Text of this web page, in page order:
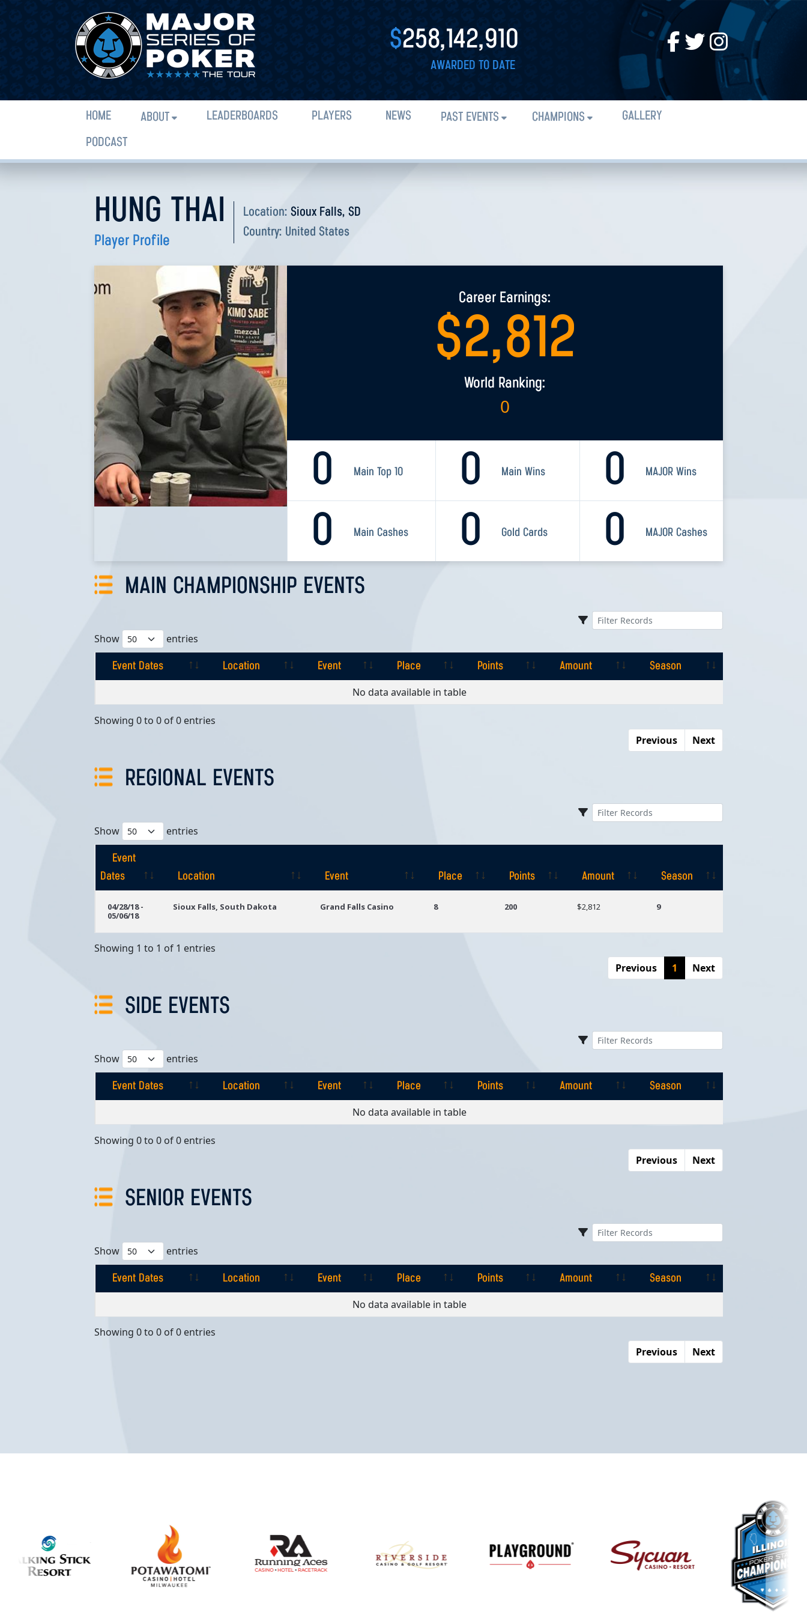
$258,142,910
AWARDED TO DATE
HOME ABOUT LEADERBOARDS PLAYERS NEWS PAST EVENTS CHAMPIONS
GALLERY
PODCAST
HUNG THAI
Player Profile
Location: Sioux Falls, SD
Country: United States
Career Earnings:
$2,812
World Ranking:
0
0 Main Top 10 0 MAJOR Wins
0 Main Wins
0 Main Cashes 0 MAJOR Cashes
0 Gold Cards
MAIN CHAMPIONSHIP EVENTS
Show entries
Event Dates Location Event Place Points Amount
Season
Place
No data available in table
Showing 0 to 0 of 0 entries
Previous
Next
REGIONAL EVENTS
Show entries
Event
Dates
Location Event Place Points Amount
Season
Dates
04/28/18 -
05/06/18
Sioux Falls, South Dakota Grand Falls Casino 8 200 $2,812 9
Showing 1 to 1 of 1 entries
Previous
1 Next
SIDE EVENTS
Show entries
Event Dates Location Event Place Points Amount
Season
Place
No data available in table
Showing 0 to 0 of 0 entries
Previous
Next
SENIOR EVENTS
Show entries
Event Dates Location Event Place Points Amount
Season
Place
No data available in table
Showing 0 to 0 of 0 entries
Previous
Next